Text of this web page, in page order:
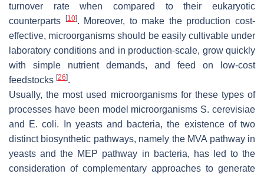
turnover rate when compared to their eukaryotic
counterparts [10]. Moreover, to make the production cost-
effective, microorganisms should be easily cultivable under
laboratory conditions and in production-scale, grow quickly
with simple nutrient demands, and feed on low-cost
feedstocks [26].
Usually, the most used microorganisms for these types of
processes have been model microorganisms S. cerevisiae
and
E. coli. In yeasts and bacteria, the existence of two
distinct biosynthetic pathways, namely the MVA pathway in
yeasts and the MEP pathway in bacteria, has led to the
consideration of complementary approaches to generate